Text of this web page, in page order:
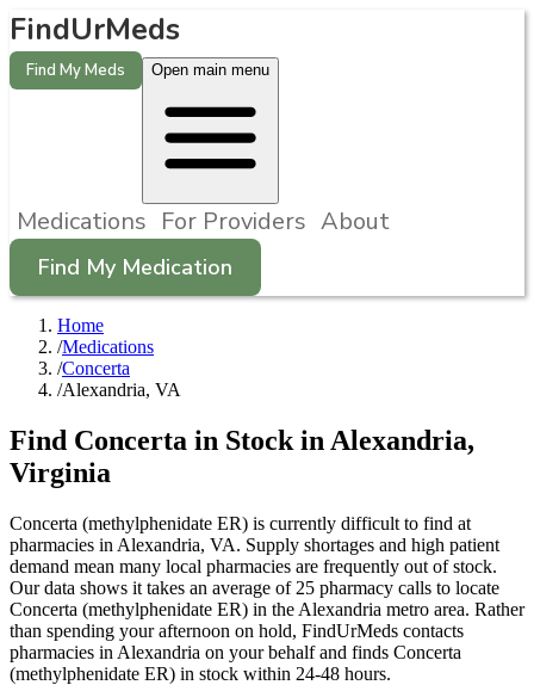
FindUrMeds
Find My Meds Open main menu
Medications For Providers About
Find My Medication
Home
/Medications
/Concerta
/Alexandria, VA
Find Concerta in Stock in Alexandria,
Virginia
Concerta (methylphenidate ER) is currently difficult to find at
pharmacies in Alexandria, VA. Supply shortages and high patient
demand mean many local pharmacies are frequently out of stock.
Our data shows it takes an average of 25 pharmacy calls to locate
Concerta (methylphenidate ER) in the Alexandria metro area. Rather
than spending your afternoon on hold, FindUrMeds contacts
pharmacies in Alexandria on your behalf and finds Concerta
(methylphenidate ER) in stock within 24-48 hours.